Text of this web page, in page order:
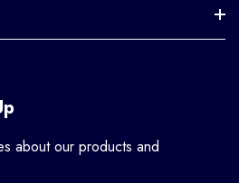
about our products and